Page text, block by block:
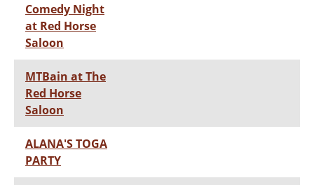
Comedy Night
at Red Horse
Saloon
MTBain at The
Red Horse
Saloon
ALANA'S TOGA
PARTY